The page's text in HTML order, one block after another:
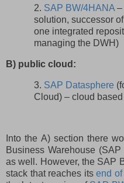
2. SAP BW/4HANA –
solution, successor
one integrated
managing the DWH)
B) public cloud:
3. SAP Datasphere
Cloud) – cloud
Into the A) section there
Business Warehouse
as well. However, the SAP
stack that reaches itsend